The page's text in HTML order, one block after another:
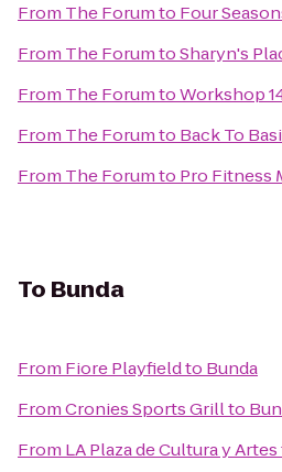
From The Forumto Four
From The ForumtoSharyn's
From The ForumtoWorkshop
From The Forumto Back To
From The Forumto Pro Fitness
To Bunda
From Fiore Playfieldto Bunda
FromCronies Sports Grillto
From LA Plaza de Cultura y Artes